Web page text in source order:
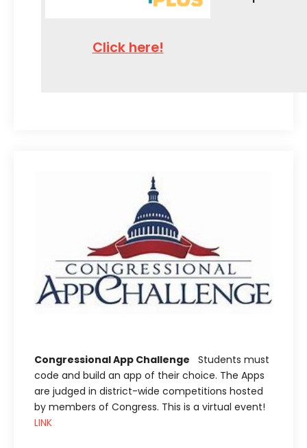
Click here!
Congressional App Challenge Students must
code and build an app of their choice. The Apps
are judged in district-wide competitions hosted
by members of Congress. This is a virtual event!
LINK